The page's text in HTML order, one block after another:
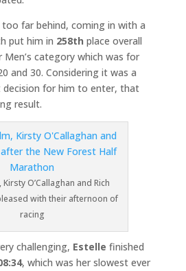
too far behind, coming in with a
put him in 258th place overall
Men’s category which was for
and 30. Considering it was a
for him to enter, that
result.
O’Callaghan and Rich
with their afternoon of
racing
challenging, Estelle finished
, which was her slowest ever